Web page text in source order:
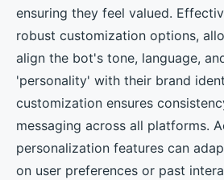
ensuring they feel valued.
robust customization options,
align the bot's tone, language,
'personality' with their brand
customization ensures
messaging across all platforms.
personalization features can
on user preferences or past